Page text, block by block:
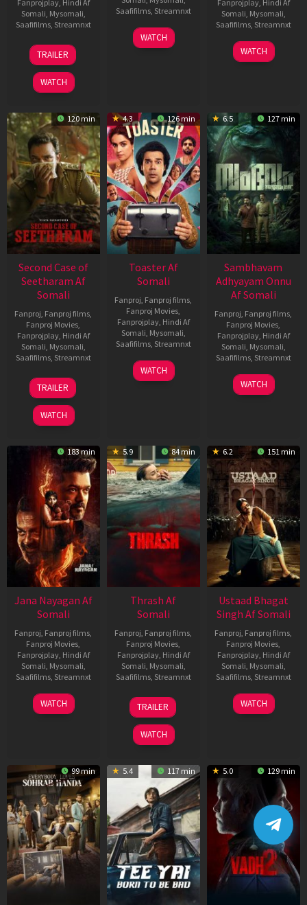
Fanprojplay, Hindi Af
Somali, Mysomali,
Saafifilms, Streamnxt
20
Feb
2026
TRAILER
WATCH
Saafifilms, Streamnxt
11
Feb
WATCH
Fanprojplay, Hindi Af
Somali, Mysomali,
Saafifilms, Streamnxt
30
Jan
WATCH
120 min
Second Case of
Seetharam Af
Somali
Fanproj Fanproj films
Fanproj Movies
Fanprojplay, Hindi Af
Somali Mysomali
Saafifilms, Streamnxt
20
Feb
2026
TRAILER
WATCH
4.3 126 min
Toaster Af
Somali
Fanproj Fanproj films
Fanproj Movies
Fanprojplay, Hindi Af
Somali Mysomali
Saafifilms, Streamnxt
15
Apr
WATCH
6.5 127 min
Sambhavam
Adhyayam Onnu
Af Somali
Fanproj Fanproj films
Fanproj Movies
Fanprojplay, Hindi Af
Somali Mysomali
Saafifilms, Streamnxt
06
Mar
WATCH
183 min
Jana Nayagan Af
Somali
Fanproj Fanproj films
Fanproj Movies
Fanprojplay, Hindi Af
Somali Mysomali
Saafifilms, Streamnxt
10
Apr
WATCH
5.9 84 min
Thrash Af
Somali
Fanproj Fanproj films
Fanproj Movies
Fanprojplay, Hindi Af
Somali Mysomali
Saafifilms, Streamnxt
10
Apr
2026
TRAILER
WATCH
6.2 151 min
Ustaad Bhagat
Singh Af Somali
Fanproj Fanproj films
Fanproj Movies
Fanprojplay, Hindi Af
Somali Mysomali
Saafifilms, Streamnxt
18
Mar
WATCH
99 min 5.4 117 min 5.0 129 min